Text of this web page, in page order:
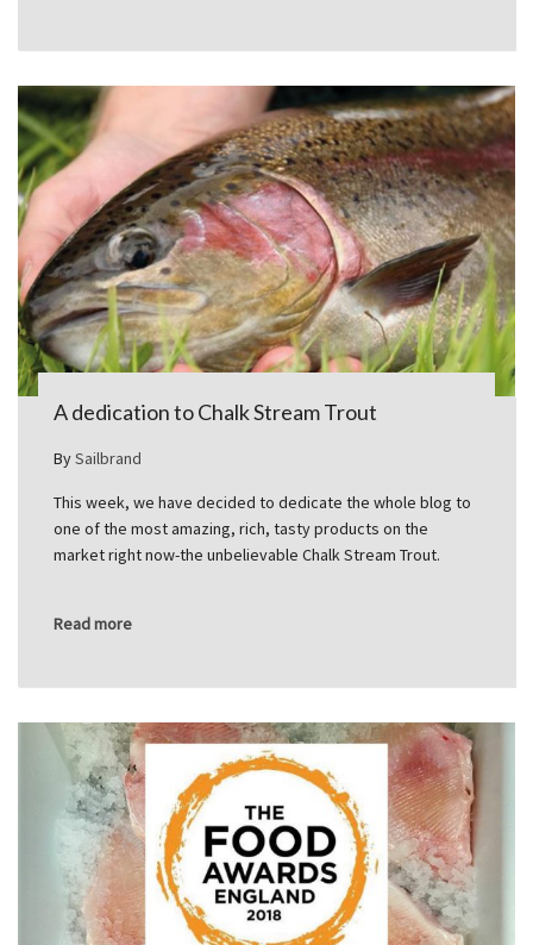
A dedication to Chalk Stream Trout
BySailbrand
This week, we have decided to dedicate the whole blog to
one of the most amazing, rich, tasty products on the
market right now-the unbelievable Chalk Stream Trout.
Read more